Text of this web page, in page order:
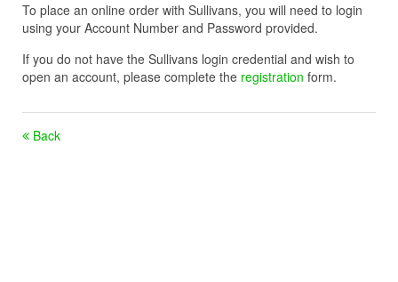
To place an online order with Sullivans, you will need to login
using your Account Number and Password provided.
If you do not have the Sullivans login credential and wish to
open an account, please complete the registration form.
Back